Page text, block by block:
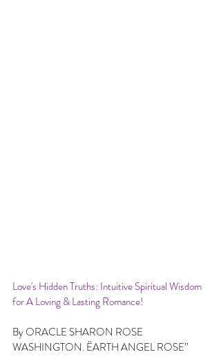
Love's Hidden Truths: Intuitive Spiritual Wisdom
for A Loving & Lasting Romance!
By ORACLE SHARON ROSE
WASHINGTON. ËARTH ANGEL ROSE”